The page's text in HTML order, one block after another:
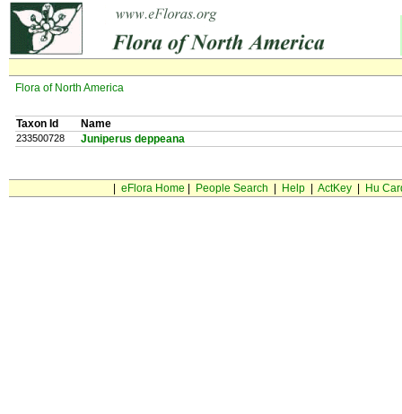
Flora of North America
Taxon Id Name
233500728 Juniperus deppeana
eFlora Home People Search Help| ActKey| Hu